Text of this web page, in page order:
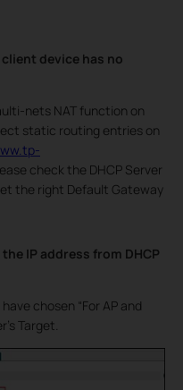
device has no
nets NAT function on
static routing entries on
check the DHCP Server
the right Default Gateway
IP address from DHCP
chosen “For AP and
Target.